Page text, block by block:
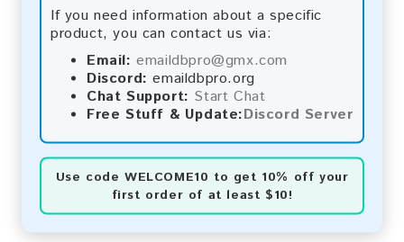
If you need information about a specific
product, you can contact us via:
Email: emaildbpro@gmx.com
Discord: emaildbpro.org
Chat Support: Start Chat
Free Stuff & Update:Discord Server
Use code WELCOME10 to get 10% off your
first order of at least $10!
The list contains:13,003 emails
Year Added: 2026
Monthly Update:Lists are updated every month,
ensuring you always have the latest information.
Download File Type:.txt
Instant Download:The product is available for
Payment Methods:
You can purchase our product using the following
methods: